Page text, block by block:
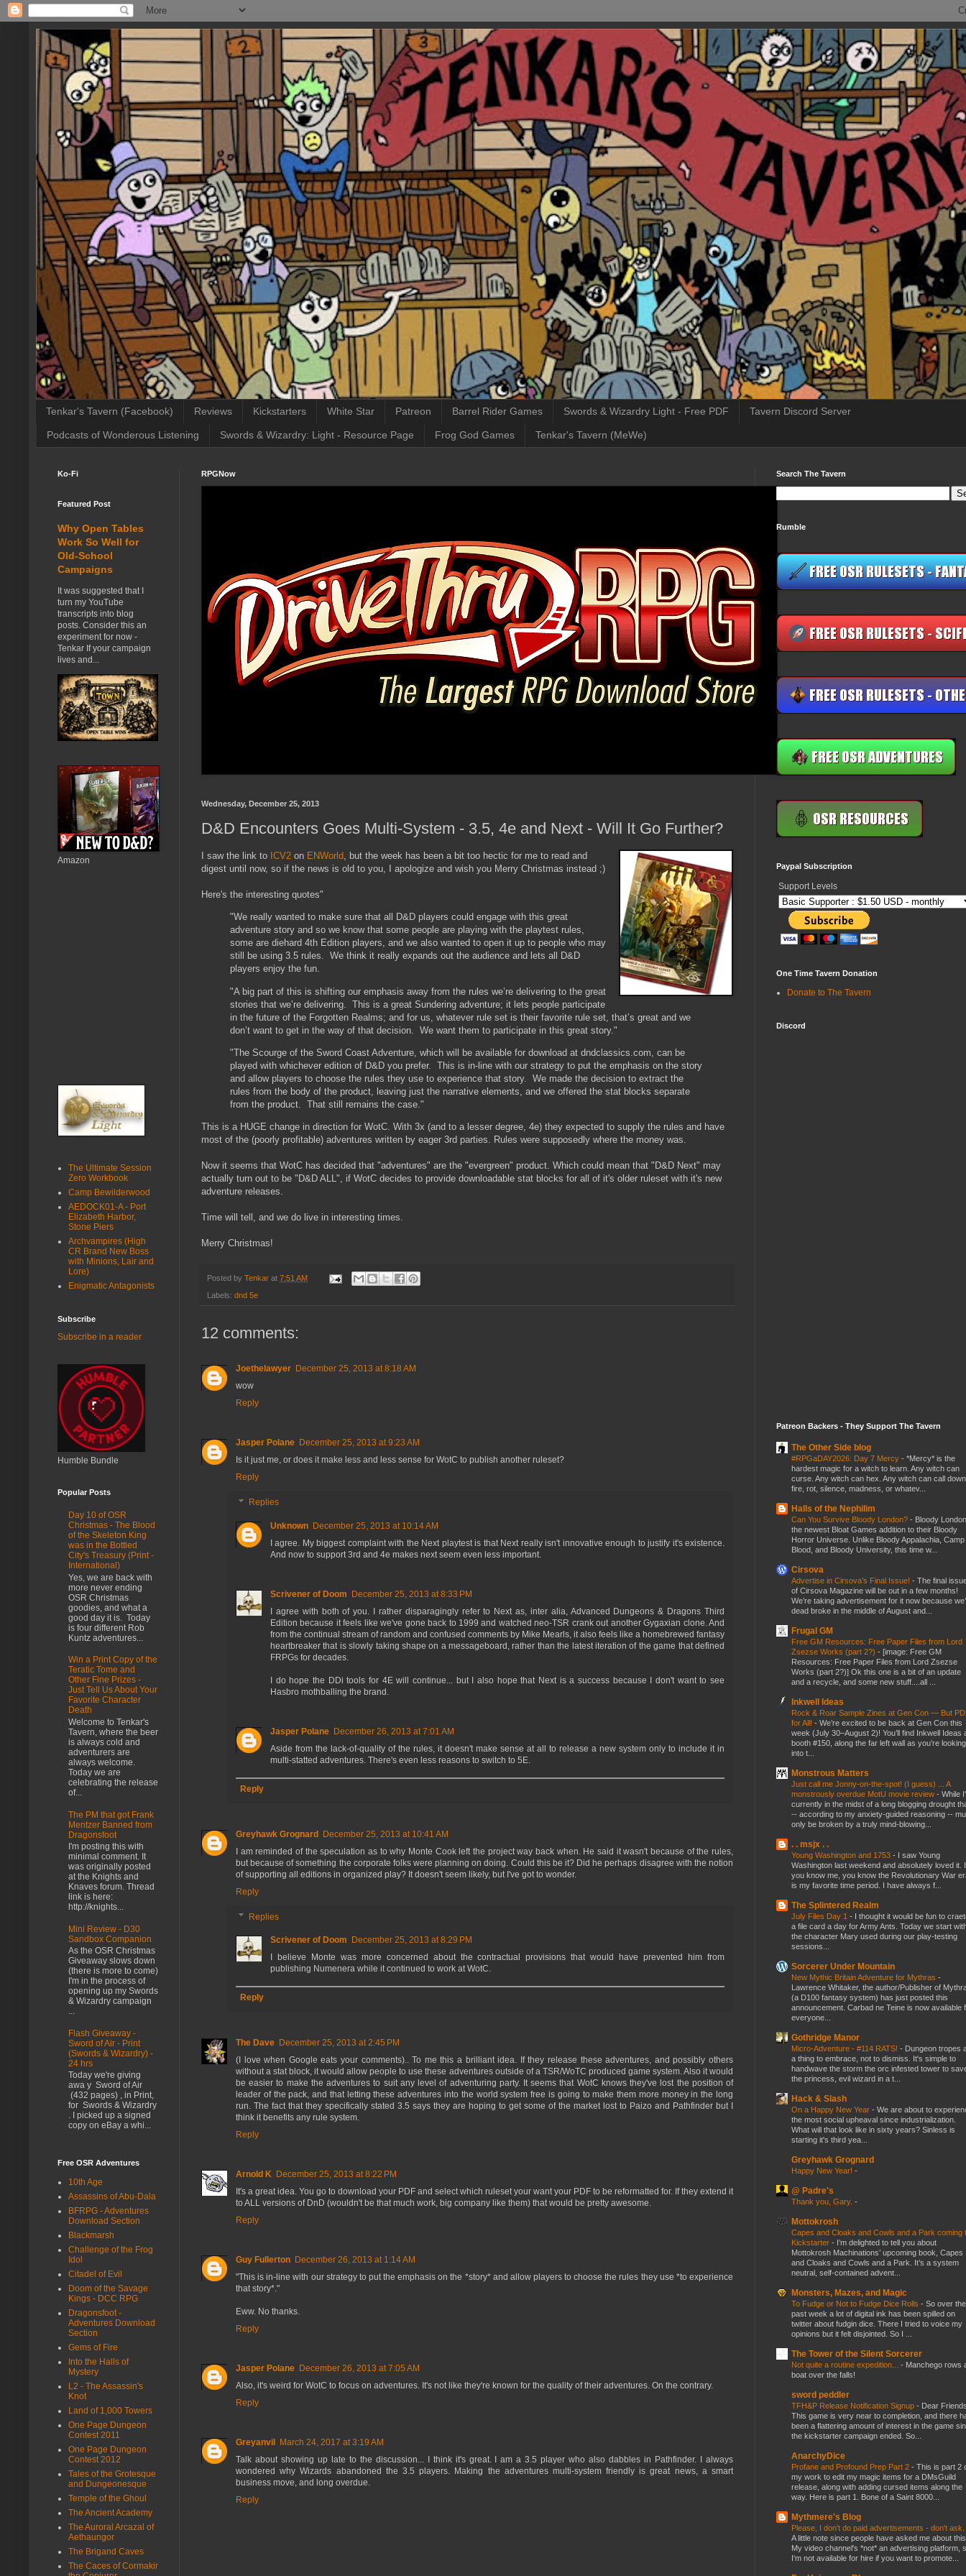
Tenkar's Tavern (Facebook) Reviews Kickstarters White Star Patreon Barrel Rider Games Swords & Wizardry Light - Free PDF Tavern Discord Server
Podcasts of Wonderous Listening Swords & Wizardry: Light - Resource Page Frog God Games Tenkar's Tavern (MeWe)
RPGNow
Wednesday, December 25, 2013
D&D Encounters Goes Multi-System - 3.5, 4e and Next - Will It Go Further?
I saw the link to ICV2 on ENWorld, but the week has been a bit too hectic for me to read and
digest until now, so if the news is old to you, I apologize and wish you Merry Christmas instead ;)
Here's the interesting quotes"
"We really wanted to make sure that all D&D players could engage with this great
adventure story and so we know that some people are playing with the playtest rules,
some are diehard 4th Edition players, and we also wanted to open it up to people who may
still be using 3.5 rules. We think it really expands out the audience and lets all D&D
players enjoy the fun.
"A big part of this is shifting our emphasis away from the rules we’re delivering to the great
stories that we’re delivering. This is a great Sundering adventure; it lets people participate
in the future of the Forgotten Realms; and for us, whatever rule set is their favorite rule set, that’s great and we
don’t want to get in the way of that decision. We want them to participate in this great story."
"The Scourge of the Sword Coast Adventure, which will be available for download at dndclassics.com, can be
played with whichever edition of D&D you prefer. This is in-line with our strategy to put the emphasis on the story
and allow players to choose the rules they use to experience that story. We made the decision to extract the
rules from the body of the product, leaving just the narrative elements, and we offered the stat blocks separate
from the product. That still remains the case."
This is a HUGE change in direction for WotC. With 3x (and to a lesser degree, 4e) they expected to supply the rules and have
most of the (poorly profitable) adventures written by eager 3rd parties. Rules were supposedly where the money was.
Now it seems that WotC has decided that "adventures" are the "evergreen" product. Which could mean that "D&D Next" may
actually turn out to be "D&D ALL", if WotC decides to provide downloadable stat blocks for all of it's older ruleset with it's new
adventure releases.
Time will tell, and we do live in interesting times.
Merry Christmas!
Posted by Tenkar at 7:51 AM
Labels: dnd 5e
12 comments:
Joethelawyer December 25, 2013 at 8:18 AM
wow
Reply
Jasper Polane December 25, 2013 at 9:23 AM
Is it just me, or does it make less and less sense for WotC to publish another ruleset?
Reply
Replies
Unknown December 25, 2013 at 10:14 AM
I agree. My biggest complaint with the Next playtest is that Next really isn't innovative enough to justify it's existence.
And now to support 3rd and 4e makes next seem even less important.
Scrivener of Doom December 25, 2013 at 8:33 PM
I agree with both of you. I rather disparagingly refer to Next as, inter alia, Advanced Dungeons & Dragons Third
Edition because it feels like we've gone back to 1999 and watched neo-TSR crank out another Gygaxian clone. And
from the continual stream of random and confused comments by Mike Mearls, it also feels like a homebrewed fantasy
heartbreaker that is slowly taking shape on a messageboard, rather than the latest iteration of the game that defined
FRPGs for decades.
I do hope the DDi tools for 4E will continue... but I also hope that Next is a success because I don't want to see
Hasbro mothballing the brand.
Jasper Polane December 26, 2013 at 7:01 AM
Aside from the lack-of-quality of the rules, it doesn't make sense at all to release a new system only to include it in
multi-statted adventures. There's even less reasons to switch to 5E.
Reply
Greyhawk Grognard December 25, 2013 at 10:41 AM
I am reminded of the speculation as to why Monte Cook left the project way back when. He said it wasn't because of the rules,
but because of something the corporate folks were planning on doing. Could this be it? Did he perhaps disagree with the notion
of supporting all editions in organized play? It doesn't seem likely, but I've got to wonder.
Reply
Replies
Scrivener of Doom December 25, 2013 at 8:29 PM
I believe Monte was more concerned about the contractual provisions that would have prevented him from
publishing Numenera while it continued to work at WotC.
Reply
The Dave December 25, 2013 at 2:45 PM
(I love when Google eats your comments).. To me this a brilliant idea. If they release these adventures, and possibly others
without a stat block, it would allow people to use these adventures outside of a TSR/WoTC produced game system. Also it would
be easier to make the adventures to suit any level of adventuring party. It seems that WotC knows they've lost the position of
leader of the pack, and that letting these adventures into the world system free is going to make them more money in the long
run. The fact that they specifically stated 3.5 says they are hoping to get some of the market lost to Paizo and Pathfinder but I
think it benefits any rule system.
Reply
Arnold K December 25, 2013 at 8:22 PM
It's a great idea. You go to download your PDF and select which ruleset your want your PDF to be reformatted for. If they extend it
to ALL versions of DnD (wouldn't be that much work, big company like them) that would be pretty awesome.
Reply
Guy Fullerton December 26, 2013 at 1:14 AM
"This is in-line with our strategy to put the emphasis on the *story* and allow players to choose the rules they use *to experience
that story*."
Eww. No thanks.
Reply
Jasper Polane December 26, 2013 at 7:05 AM
Also, it's weird for WotC to focus on adventures. It's not like they're known for the quality of their adventures. On the contrary.
Reply
Greyanvil March 24, 2017 at 3:19 AM
Talk about showing up late to the discussion... I think it's great. I am a 3.5 player who also dabbles in Pathfinder. I always
wondered why Wizards abandoned the 3.5 players. Making the adventures multi-system friendly is great news, a smart
business move, and long overdue.
Reply
Ko-Fi
Featured Post
Why Open Tables
Work So Well for
Old-School
Campaigns
It was suggested that I
turn my YouTube
transcripts into blog
posts. Consider this an
experiment for now -
Tenkar If your campaign
lives and...
Amazon
The Ultimate Session
Zero Workbook
Camp Bewilderwood
AEDOCK01-A - Port
Elizabeth Harbor,
Stone Piers
Archvampires (High
CR Brand New Boss
with Minions, Lair and
Lore)
Enigmatic Antagonists
Subscribe
Subscribe in a reader
Humble Bundle
Popular Posts
Day 10 of OSR
Christmas - The Blood
of the Skeleton King
was in the Bottled
City's Treasury (Print -
International)
Yes, we are back with
more never ending
OSR Christmas
goodies, and what a
good day it is. Today
is four different Rob
Kuntz adventures...
Win a Print Copy of the
Teratic Tome and
Other Fine Prizes -
Just Tell Us About Your
Favorite Character
Death
Welcome to Tenkar's
Tavern, where the beer
is always cold and
adventurers are
always welcome.
Today we are
celebrating the release
of...
The PM that got Frank
Mentzer Banned from
Dragonsfoot
I'm posting this with
minimal comment. It
was originally posted
at the Knights and
Knaves forum. Thread
link is here:
http://knights...
Mini Review - D30
Sandbox Companion
As the OSR Christmas
Giveaway slows down
(there is more to come)
I'm in the process of
opening up my Swords
& Wizardry campaign
...
Flash Giveaway -
Sword of Air - Print
(Swords & Wizardry) -
24 hrs
Today we're giving
awa y Sword of Air
(432 pages) , in Print,
for Swords & Wizardry
. I picked up a signed
copy on eBay a whi...
Free OSR Adventures
10th Age
Assassins of Abu-Dala
BFRPG - Adventures
Download Section
Blackmarsh
Challenge of the Frog
Idol
Citadel of Evil
Doom of the Savage
Kings - DCC RPG
Dragonsfoot -
Adventures Download
Section
Gems of Fire
Into the Halls of
Mystery
L2 - The Assassin's
Knot
Land of 1,000 Towers
One Page Dungeon
Contest 2011
One Page Dungeon
Contest 2012
Tales of the Grotesque
and Dungeonesque
Temple of the Ghoul
The Ancient Academy
The Auroral Arcazal of
Aethaungor
The Brigand Caves
The Caces of Cormakir
Search The Tavern
Rumble
Paypal Subscription
Support Levels
One Time Tavern Donation
Donate to The Tavern
Discord
Patreon Backers - They Support The Tavern
The Other Side blog
#RPGaDAY2026: Day 7 Mercy - *Mercy* is the
hardest magic for a witch to learn. Any witch can
curse. Any witch can hex. Any witch can call down
fire, rot, silence, madness, or whatev...
Halls of the Nephilim
Can You Survive Bloody London? - Bloody
the newest Bloat Games addition to their Bloody
Horror Universe. Unlike Bloody Appalachia, Camp
Blood, and Bloody University, this time w...
Cirsova
Advertise in Cirsova’s Final Issue! - The final
of Cirsova Magazine will be out in a few months!
We’re taking advertisement for it now because
dead broke in the middle of August and...
Frugal GM
Free GM Resources: Free Paper Files from Lord
Zsezse Works (part 2?) - [image: Free GM
Resources: Free Paper Files from Lord Zsezse
Works (part 2?)] Ok this one is a bit of an update
and a recycle, and some new stuff....all ...
Inkwell Ideas
Rock & Roar Sample Zines at Gen Con — But
for All! - We’re excited to be back at Gen Con this
week (July 30–August 2)! You’ll find Inkwell Ideas
booth #150, along the far left wall as you’re looking
into t...
Monstrous Matters
Just call me Jonny-on-the-spot! (I guess) ... A
monstrously overdue MotU movie review - While
currently in the midst of a long blogging drought
-- according to my anxiety-guided reasoning --
only be broken by a truly mind-blowing...
. . msjx . .
Young Washington and 1753 - I saw Young
Washington last weekend and absolutely loved it.
you know me, you know the Revolutionary War
is my favorite time period. I have always f...
The Splintered Realm
July Files Day 1 - I thought it would be fun to
a file card a day for Army Ants. Today we start
the character Mary used during our play-testing
sessions...
Sorcerer Under Mountain
New Mythic Britain Adventure for Mythras -
Lawrence Whitaker, the author/Publisher of
(a D100 fantasy system) has just posted this
announcement. Carbad ne Teine is now available
everyone...
Gothridge Manor
Micro-Adventure - #114 RATS! - Dungeon tropes
a thing to embrace, not to dismiss. It's simple to
handwave the storm the orc infested tower to
the princess, evil wizard in a t...
Hack & Slash
On a Happy New Year - We are about to
the most social upheaval since industrialization.
What will that look like in sixty years? Sinless is
starting it's third yea...
Greyhawk Grognard
Happy New Year! -
@ Padre's
Thank you, Gary. -
Mottokrosh
Capes and Cloaks and Cowls and a Park coming
Kickstarter - I’m delighted to tell you about
Mottokrosh Machinations’ upcoming book, Capes
and Cloaks and Cowls and a Park. It’s a system
neutral, self-contained advent...
Monsters, Mazes, and Magic
To Fudge or Not to Fudge Dice Rolls - So over the
past week a lot of digital ink has been spilled on
twitter about fudgin dice. There I tried to voice my
opinions but it felt disjointed. So I ...
The Tower of the Silent Sorcerer
Not quite a routine expedition... - Manchego rows
boat over the falls!
sword peddler
TFH&P Release Notification Signup - Dear
This game is very near to completion, and there
been a flattering amount of interest in the game
the kickstarter campaign ended. So...
AnarchyDice
Profane and Profound Prep Part 2 - This is part 2
my work to edit my magic items for a DMsGuild
release, along with adding cursed items along the
way. Here is part 1. Bone of a Saint 8000...
Mythmere's Blog
Please, I don't do paid advertisements - don't ask.
A little note since people have asked me about
My video channel's *not* an advertising platform,
I'm not available for hire if you want to promote...